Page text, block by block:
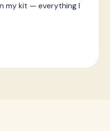
my kit — everything I